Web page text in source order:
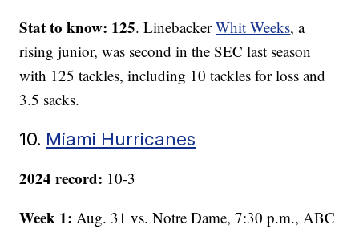
Stat to know: 125. LinebackerWhit Weeks, a
rising junior, was second in the SEC last season
with 125 tackles, including 10 tackles for loss and
3.5 sacks.
10. Miami Hurricanes
2024 record: 10-3
Week 1: Aug. 31 vs. Notre Dame, 7:30 p.m., ABC